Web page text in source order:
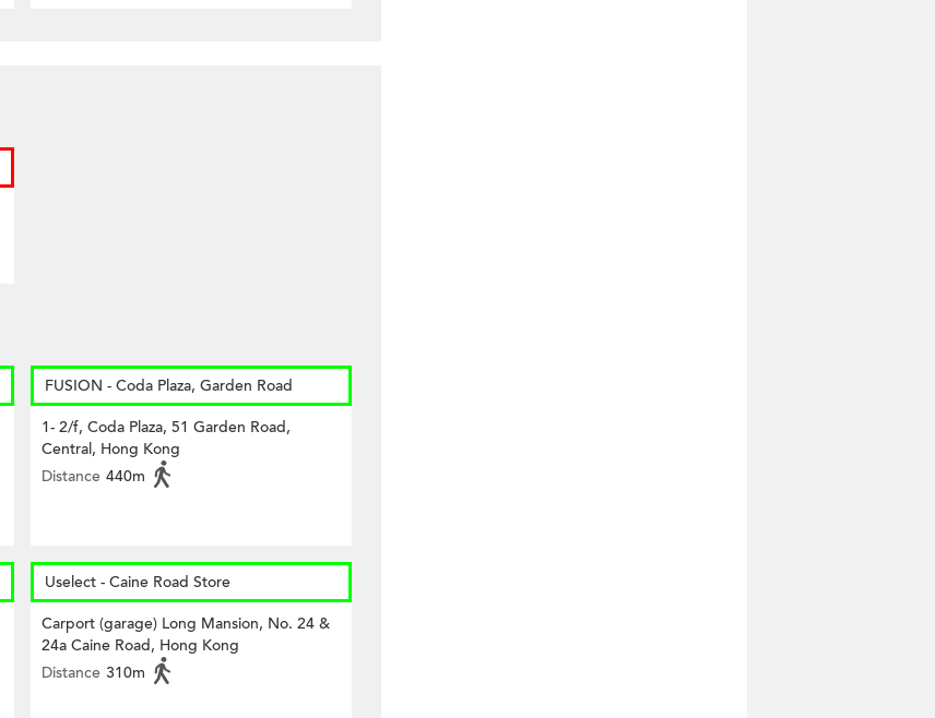
FUSION - Coda Plaza, Garden Road
1- 2/f, Coda Plaza, 51 Garden Road,
Central, Hong Kong
Distance 440m
Uselect - Caine Road Store
Carport (garage) Long Mansion, No. 24 &
24a Caine Road, Hong Kong
Distance 310m